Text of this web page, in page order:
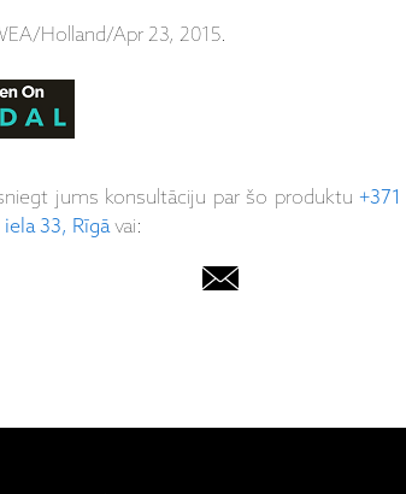
Holland/Apr 23, 2015.
jums konsultāciju par šo produktu
33, Rīgāvai: